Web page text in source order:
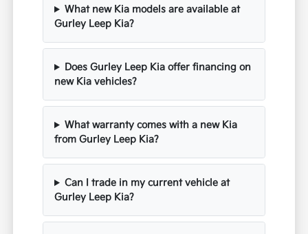
What new Kia models are available at
Gurley Leep Kia?
Does Gurley Leep Kia offer financing on
new Kia vehicles?
What warranty comes with a new Kia
from Gurley Leep Kia?
Can I trade in my current vehicle at
Gurley Leep Kia?